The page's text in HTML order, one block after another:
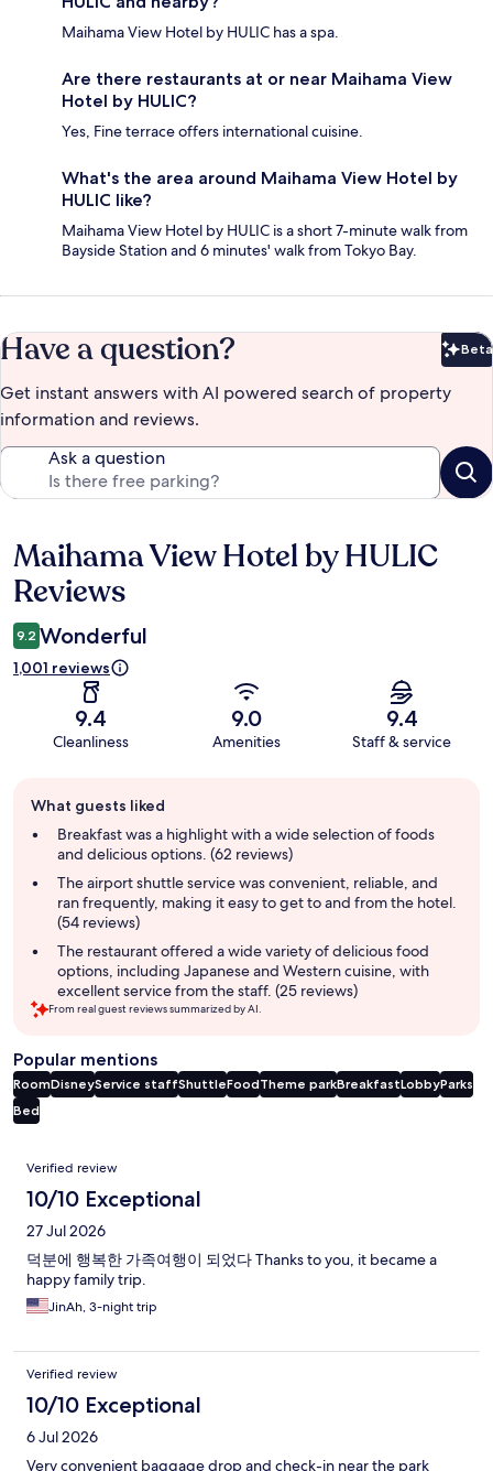
Maihama View Hotel by HULIC has a spa.
Are there restaurants at or near Maihama View
Hotel by HULIC?
Yes, Fine terrace offers international cuisine.
What's the area around Maihama View Hotel by
HULIC like?
Maihama View Hotel by HULIC is a short 7-minute walk from
Bayside Station and 6 minutes' walk from Tokyo Bay.
Have a question? Beta
Get instant answers with AI powered search of property
information and reviews.
Ask a question
Reviews
Maihama View Hotel by HULIC
Reviews
9.2 Wonderful
1,001 reviews
9.4
Cleanliness
9.0
Amenities
9.4
Staff & service
review
summary
What guests liked
Breakfast was a highlight with a wide selection of foods
and delicious options. (62 reviews)
The airport shuttle service was convenient, reliable, and
ran frequently, making it easy to get to and from the hotel.
(54 reviews)
The restaurant offered a wide variety of delicious food
options, including Japanese and Western cuisine, with
excellent service from the staff. (25 reviews)
From real guest reviews summarized by AI.
Popular mentions
RoomDisneyService staffShuttleFoodTheme parkBreakfastLobbyParks
Bed
Reviews
Verified review
10/10 Exceptional
27 Jul 2026
덕분에 행복한 가족여행이 되었다 Thanks to you, it became a
happy family trip.
JinAh, 3-night trip
Verified review
10/10 Exceptional
6 Jul 2026
Very convenient baggage drop and check-in near the park